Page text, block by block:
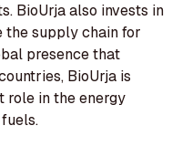
BioUrja also invests in
supply chain for
presence that
BioUrja is
role in the energy